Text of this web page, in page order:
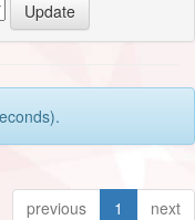
previous 1 next